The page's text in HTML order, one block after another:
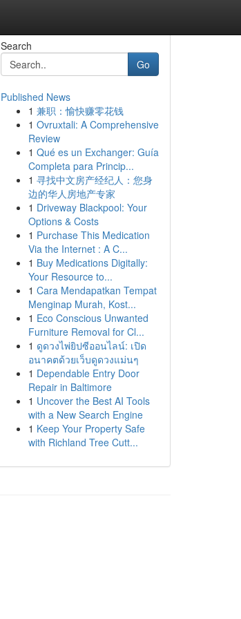
Search
Go
Published News
1 兼职：愉快赚零花钱
1 Ovruxtali: A Comprehensive
Review
1 Qué es un Exchanger: Guía
Completa para Princip...
1 寻找中文房产经纪人：您身
边的华人房地产专家
1 Driveway Blackpool: Your
Options & Costs
1 Purchase This Medication
Via the Internet : A C...
1 Buy Medications Digitally:
Your Resource to...
1 Cara Mendapatkan Tempat
Menginap Murah, Kost...
1 Eco Conscious Unwanted
Furniture Removal for Cl...
1 ดูดวงไพ่ยิปซีออนไลน์: เปิด
อนาคตด้วยเว็บดูดวงแม่นๆ
1 Dependable Entry Door
Repair in Baltimore
1 Uncover the Best AI Tools
with a New Search Engine
1 Keep Your Property Safe
with Richland Tree Cutt...